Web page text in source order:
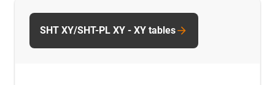
SHT XY/SHT-PL XY - XY tables